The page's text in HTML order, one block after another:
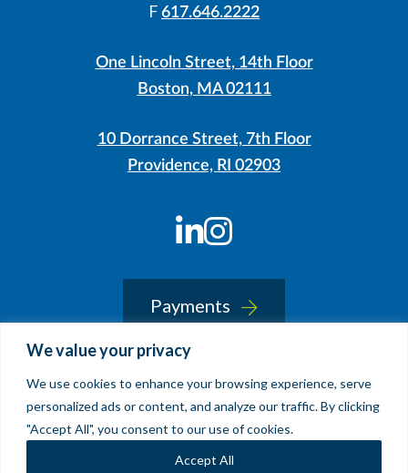
We value your privacy
We use cookies to enhance your browsing experience, serve
personalized ads or content, and analyze our traffic. By clicking
"Accept All", you consent to our use of cookies.
Accept All
LinkedIn
Instagram
F 617.646.2222
One Lincoln Street, 14th Floor
Boston, MA 02111
10 Dorrance Street, 7th Floor
Providence, RI 02903
Payments
© 2026 Sherin and Lodgen LLP
Clockwork Design Group, Inc